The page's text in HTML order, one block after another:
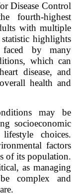
Disease Control
fourth-highest
with multiple
highlights
faced by many
which can
disease, and
health and
may be
socioeconomic
choices.
factors
of its population.
as managing
complex and